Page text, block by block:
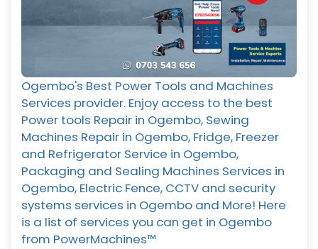
Ogembo's Best Power Tools and Machines
Services provider. Enjoy access to the best
Power tools Repair in Ogembo, Sewing
Machines Repair in Ogembo, Fridge, Freezer
and Refrigerator Service in Ogembo,
Packaging and Sealing Machines Services in
Ogembo, Electric Fence, CCTV and security
systems services in Ogembo and More! Here
is a list of services you can get in Ogembo
from PowerMachines™️